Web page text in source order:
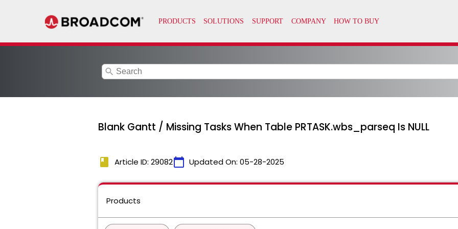
search
Blank Gantt / Missing Tasks When Table PRTASK.wbs_parseq Is NULL
book Article ID: 29082calendar_today Updated On: 05-28-2025
Products